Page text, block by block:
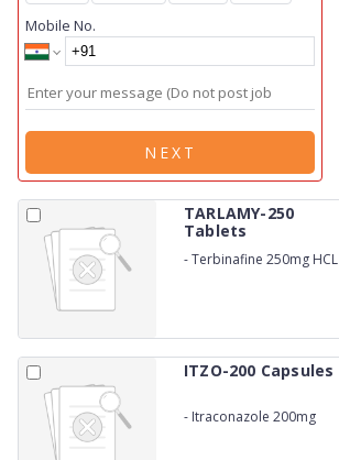
Mobile No.
NEXT
TARLAMY-250
Tablets
-Terbinafine 250mg HCL
ITZO-200 Capsules
- Itraconazole 200mg